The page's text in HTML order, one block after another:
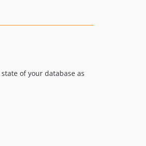
of your database as